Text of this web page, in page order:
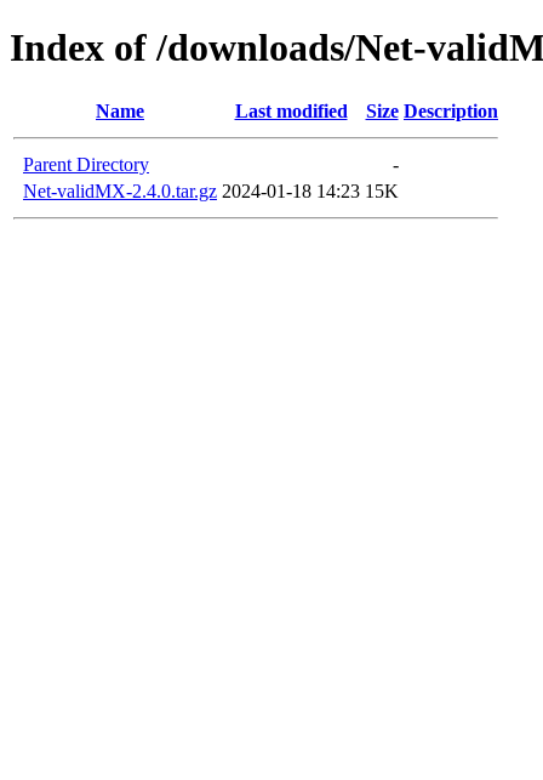
Index of /downloads/Net-
Name Last modified Size Description
Parent Directory
-
Net-validMX-2.4.0.tar.gz 2024-01-18 14:23 15K